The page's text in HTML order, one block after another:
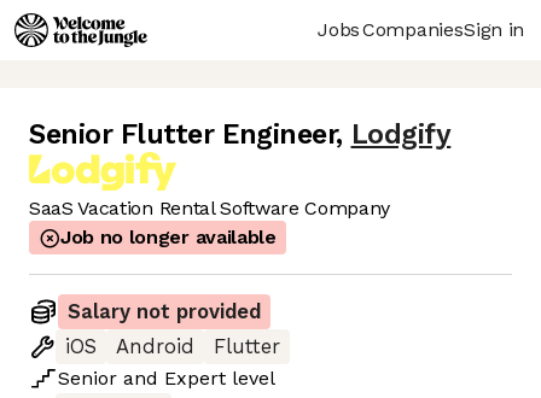
JobsCompaniesSign in
Senior Flutter Engineer, Lodgify
SaaS Vacation Rental Software Company
Job no longer available
Salary not provided
iOS
Android
Flutter
Senior and Expert level